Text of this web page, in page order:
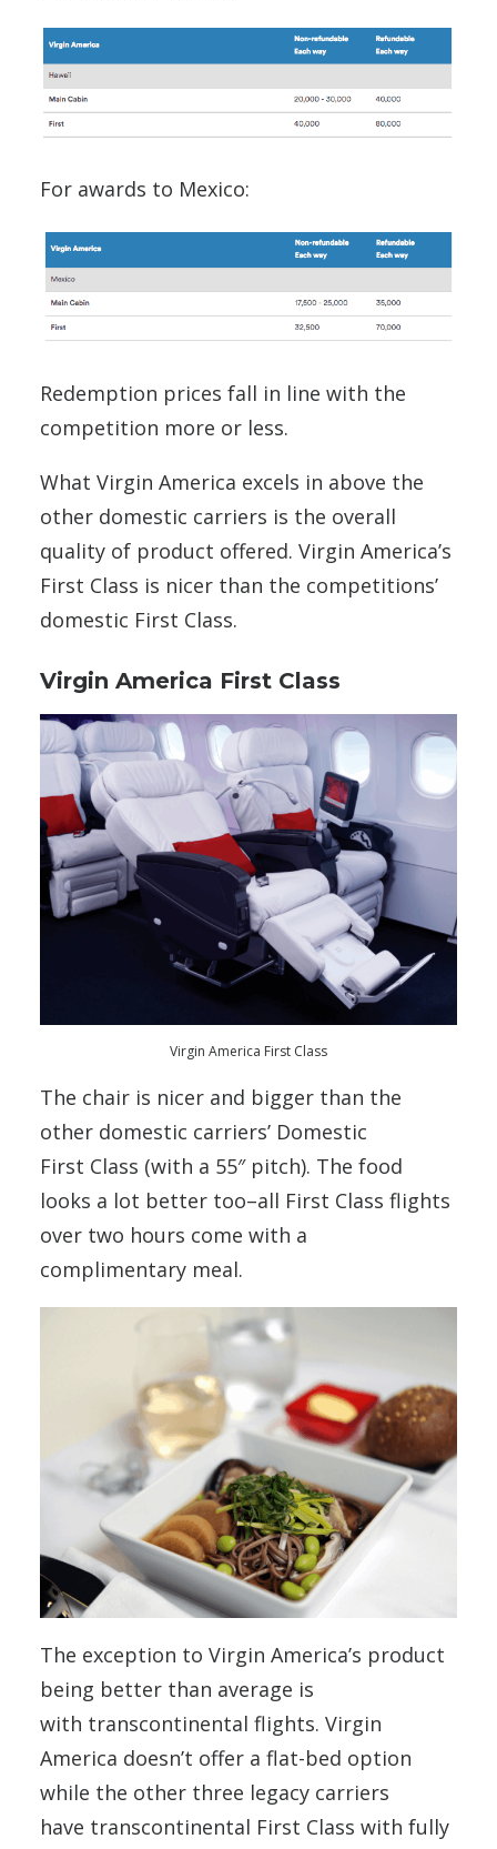
For awards to Mexico:
Redemption prices fall in line with the
competition more or less.
What Virgin America excels in above the
other domestic carriers is the overall
quality of product offered. Virgin America’s
First Class is nicer than the competitions’
domestic First Class.
Virgin America First Class
Virgin America First Class
The chair is nicer and bigger than the
other domestic carriers’ Domestic
First Class (with a 55″ pitch). The food
looks a lot better too–all First Class flights
over two hours come with a
complimentary meal.
The exception to Virgin America’s product
being better than average is
with transcontinental flights. Virgin
America doesn’t offer a flat-bed option
while the other three legacy carriers
have transcontinental First Class with fully